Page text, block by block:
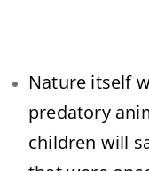
Nature itself
predatory
children will